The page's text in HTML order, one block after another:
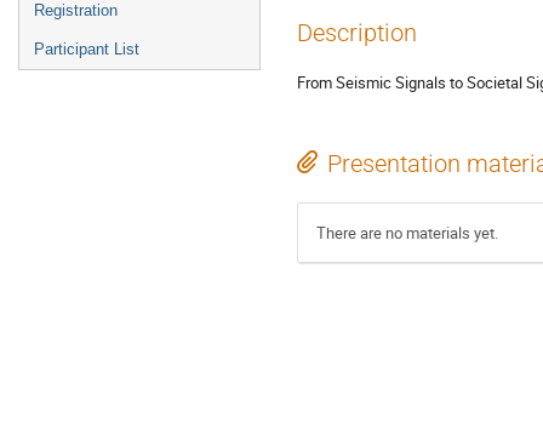
Registration
Participant List
Description
From Seismic Signals to Societal
Presentation
There are no materials yet.